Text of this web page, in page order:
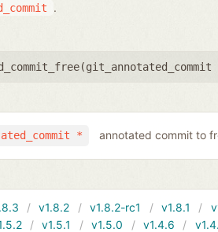
.
git_annotated_commit
* annotated commit to
v1.8.2 v1.8.2-rc1 v1.8.1
v1.5.1 v1.5.0 v1.4.6